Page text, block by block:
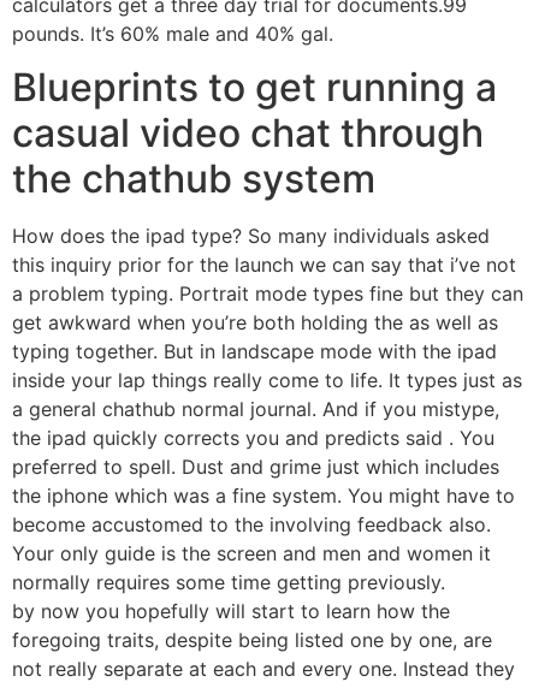
pounds. It’s 60% male and 40% gal.
Blueprints to get running a
casual video chat through
the chathub system
How does the ipad type? So many individuals asked
this inquiry prior for the launch we can say that i’ve not
a problem typing. Portrait mode types fine but they can
get awkward when you’re both holding the as well as
typing together. But in landscape mode with the ipad
inside your lap things really come to life. It types just as
a general chathub normal journal. And if you mistype,
the ipad quickly corrects you and predicts said . You
preferred to spell. Dust and grime just which includes
the iphone which was a fine system. You might have to
become accustomed to the involving feedback also.
Your only guide is the screen and men and women it
normally requires some time getting previously.
by now you hopefully will start to learn how the
foregoing traits, despite being listed one by one, are
not really separate at each and every one. Instead they